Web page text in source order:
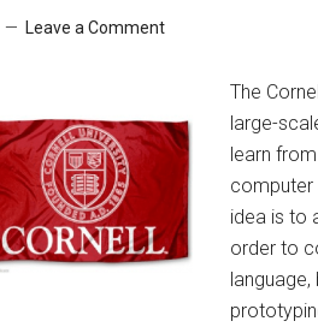
Leave a Comment
The
large-
learn
computer
idea is to
order to